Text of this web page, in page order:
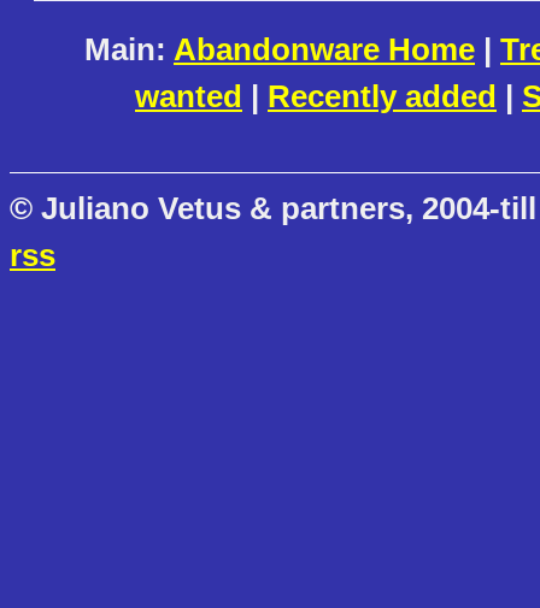
Main: Abandonware Home |
wanted | Recently added |
© Juliano Vetus & partners, 2004-
rss